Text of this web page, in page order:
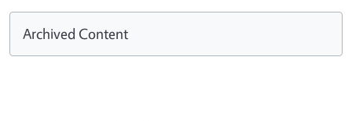
Archived Content